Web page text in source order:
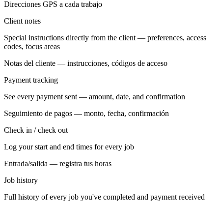
Direcciones GPS a cada trabajo
Client notes
Special instructions directly from the client — preferences, access
codes, focus areas
Notas del cliente — instrucciones, códigos de acceso
Payment tracking
See every payment sent — amount, date, and confirmation
Seguimiento de pagos — monto, fecha, confirmación
Check in / check out
Log your start and end times for every job
Entrada/salida — registra tus horas
Job history
Full history of every job you've completed and payment received